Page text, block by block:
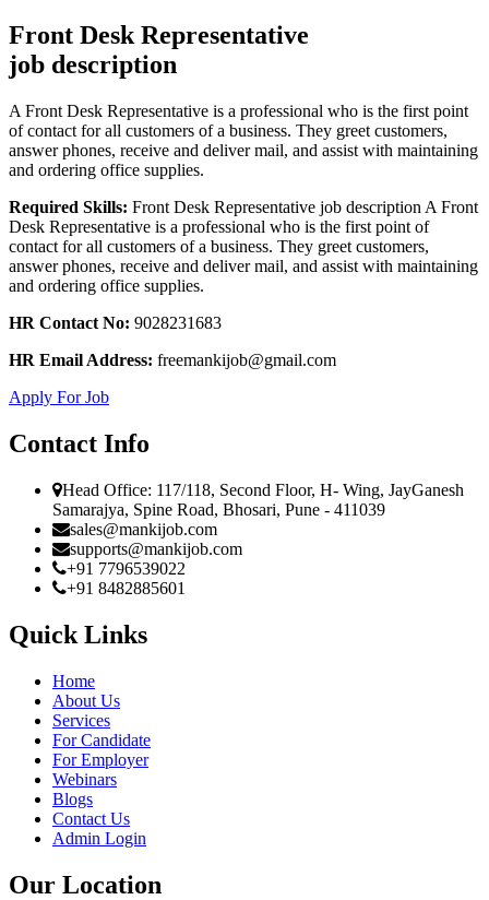
Front Desk Representative
job description
A Front Desk Representative is a professional who is the first point
of contact for all customers of a business. They greet customers,
answer phones, receive and deliver mail, and assist with maintaining
and ordering office supplies.
Required Skills: Front Desk Representative job description A Front
Desk Representative is a professional who is the first point of
contact for all customers of a business. They greet customers,
answer phones, receive and deliver mail, and assist with maintaining
and ordering office supplies.
HR Contact No: 9028231683
HR Email Address: freemankijob@gmail.com
Apply For Job
Contact Info
Head Office: 117/118, Second Floor, H- Wing, JayGanesh
Samarajya, Spine Road, Bhosari, Pune - 411039
sales@mankijob.com
supports@mankijob.com
+91 7796539022
+91 8482885601
Quick Links
Home
About Us
Services
For Candidate
For Employer
Webinars
Blogs
Contact Us
Admin Login
Our Location